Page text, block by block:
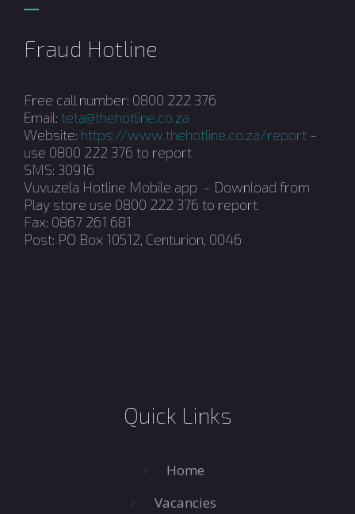
Fraud Hotline
Free call number: 0800 222 376
Email: teta@thehotline.co.za
Website: https://www.thehotline.co.za/report -
use 0800 222 376 to report
SMS: 30916
Vuvuzela Hotline Mobile app - Download from
Play store use 0800 222 376 to report
Fax: 0867 261 681
Post: PO Box 10512, Centurion, 0046
Quick Links
Home
Vacancies